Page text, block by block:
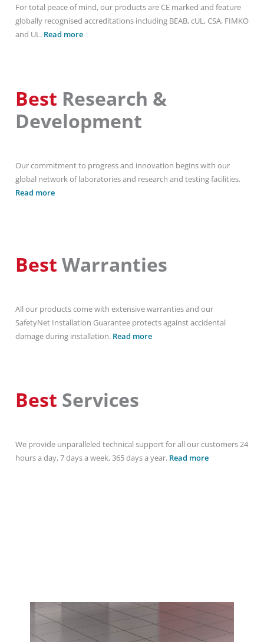
For total peace of mind, our products are CE marked and feature
globally recognised accreditations including BEAB, cUL, CSA, FIMKO
and UL. Read more
Best Research &
Development
Our commitment to progress and innovation begins with our
global network of laboratories and research and testing facilities.
Read more
Best Warranties
All our products come with extensive warranties and our
SafetyNet Installation Guarantee protects against accidental
damage during installation. Read more
Best Services
We provide unparalleled technical support for all our customers 24
hours a day, 7 days a week, 365 days a year. Read more